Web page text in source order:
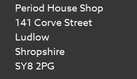
Period House Shop
141 Corve Street
Ludlow
Shropshire
SY8 2PG